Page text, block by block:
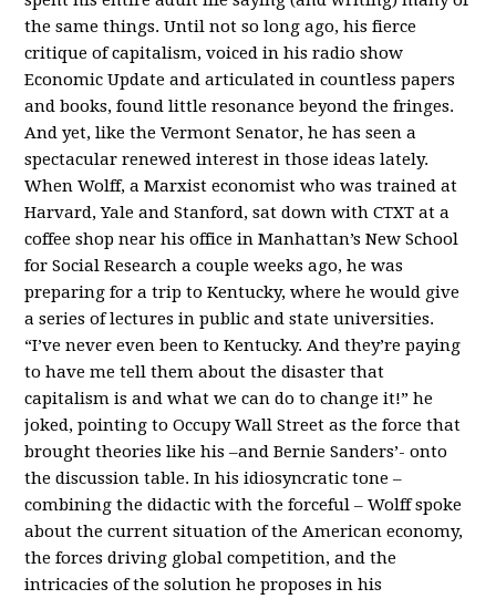
the same things. Until not so long ago, his fierce
critique of capitalism, voiced in his radio show
Economic Update and articulated in countless papers
and books, found little resonance beyond the fringes.
And yet, like the Vermont Senator, he has seen a
spectacular renewed interest in those ideas lately.
When Wolff, a Marxist economist who was trained at
Harvard, Yale and Stanford, sat down with CTXT at a
coffee shop near his office in Manhattan’s New School
for Social Research a couple weeks ago, he was
preparing for a trip to Kentucky, where he would give
a series of lectures in public and state universities.
“I’ve never even been to Kentucky. And they’re paying
to have me tell them about the disaster that
capitalism is and what we can do to change it!” he
joked, pointing to Occupy Wall Street as the force that
brought theories like his –and Bernie Sanders’- onto
the discussion table. In his idiosyncratic tone –
combining the didactic with the forceful – Wolff spoke
about the current situation of the American economy,
the forces driving global competition, and the
intricacies of the solution he proposes in his